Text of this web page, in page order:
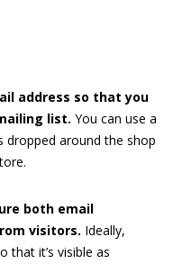
address so that you
list. You can use a
around the shop
both email
visitors. Ideally,
that it’s visible as